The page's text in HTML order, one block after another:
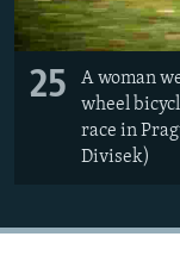
25
A woman
wheel
race in
Divisek)